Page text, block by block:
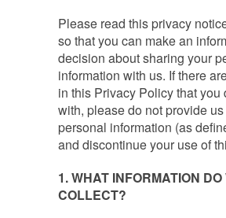
Please read this privacy
so that you can make an
decision about sharing your
information with us. If there
in this Privacy Policy that you
with, please do not provide
personal information (as
and discontinue your use of
1. WHAT INFORMATION DO
COLLECT?